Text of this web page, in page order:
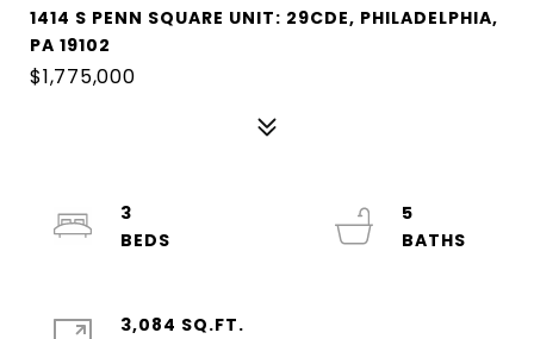
1414 S PENN SQUARE UNIT: 29CDE, PHILADELPHIA,
PA 19102
$1,775,000
3
5
3,084 SQ.FT.